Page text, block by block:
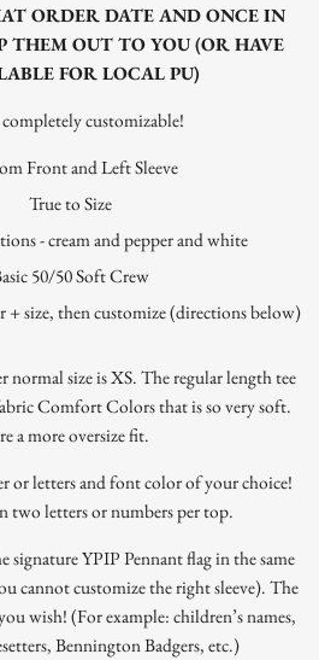
ORDER DATE AND ONCE IN
THEM OUT TO YOU (OR HAVE
FOR LOCAL PU)
customizable!
Front and Left Sleeve
True to Size
- cream and pepper and white
50/50 Soft Crew
+ size, then customize (directions below)
normal size is XS. The regular length tee
Comfort Colors that is so very soft.
a more oversize fit.
or letters and font color of your choice!
two letters or numbers per top.
signature YPIP Pennant flag in the same
cannot customize the right sleeve). The
wish! (For example: children’s names,
Bennington Badgers, etc.)